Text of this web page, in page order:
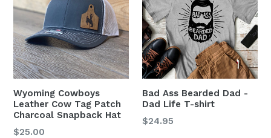
Wyoming Cowboys
Leather Cow Tag Patch
Charcoal Snapback Hat
Regular
$25.00
Bad Ass Bearded Dad -
Dad Life T-shirt
$24.95